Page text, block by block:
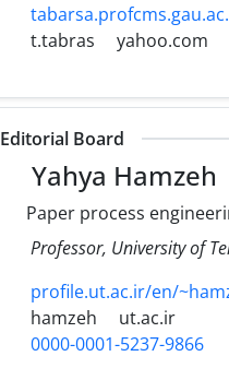
t.tabras
yahoo.com
Editorial Board
Yahya Hamzeh
Paper process
Professor, University of
profile.ut.ac.ir/en/
hamzeh
ut.ac.ir
0000-0001-5237-9866